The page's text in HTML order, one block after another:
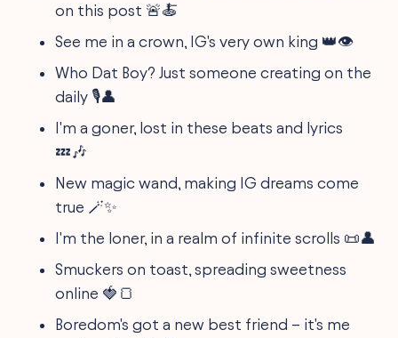
on this post 🚨🍝
See me in a crown, IG's very own king 👑👁️
Who Dat Boy? Just someone creating on the
daily 🎙️👤
I'm a goner, lost in these beats and lyrics
💤🎶
New magic wand, making IG dreams come
true 🪄✨
I'm the loner, in a realm of infinite scrolls 📜👤
Smuckers on toast, spreading sweetness
online 🍓🍞
Boredom's got a new best friend – it's me